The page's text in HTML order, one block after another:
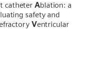
catheterAblation: a
safety and
Ventricular